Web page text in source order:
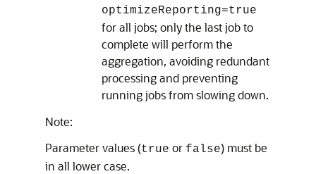
optimizeReporting=true
for all jobs; only the last job to
complete will perform the
aggregation, avoiding redundant
processing and preventing
running jobs from slowing down.
Note:
Parameter values (true or false) must be
in all lower case.